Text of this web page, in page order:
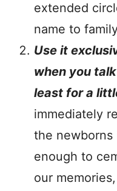
extended
name to
Use it
when you
least for a
immediately
the newborns
enough to
our